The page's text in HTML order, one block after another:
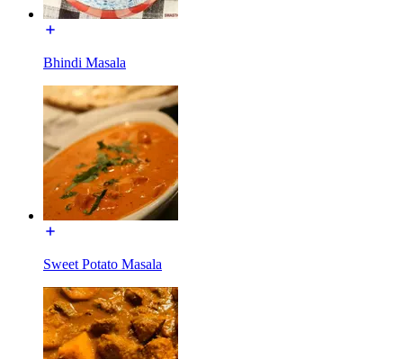
Bhindi Masala
Sweet Potato Masala